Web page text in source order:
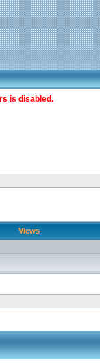
is disabled.
Views